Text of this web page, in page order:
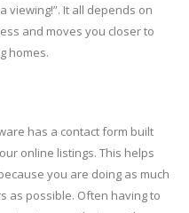
viewing!”. It all depends on
and moves you closer to
homes.
has a contact form built
online listings. This helps
you are doing as much
as possible. Often having to